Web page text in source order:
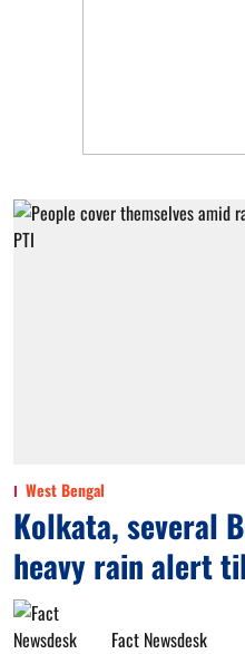
West Bengal
Kolkata, several
heavy rain alert
Fact Newsdesk